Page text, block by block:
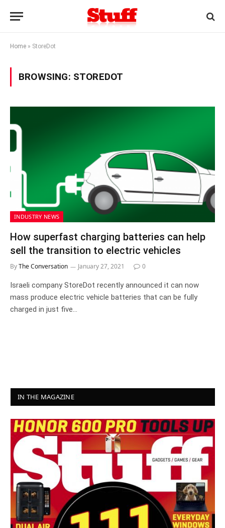
Home » StoreDot
BROWSING: STOREDOT
INDUSTRY NEWS
How superfast charging batteries can help
sell the transition to electric vehicles
ByThe Conversation January 27, 2021 0
Israeli company StoreDot recently announced it can now
mass produce electric vehicle batteries that can be fully
charged in just five…
IN THE MAGAZINE